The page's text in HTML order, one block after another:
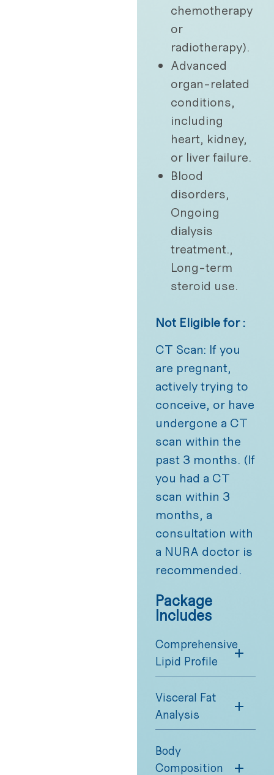
chemotherapy
or
radiotherapy).
Advanced
organ-related
conditions,
including
heart, kidney,
or liver failure.
Blood
disorders,
Ongoing
dialysis
treatment.,
Long-term
steroid use.
Not Eligible for :
CT Scan: If you
are pregnant,
actively trying to
conceive, or have
undergone a CT
scan within the
past 3 months. (If
you had a CT
scan within 3
months, a
consultation with
a NURA doctor is
recommended.
Package
Includes
Comprehensive
Lipid Profile
Visceral Fat
Analysis
Body
Composition